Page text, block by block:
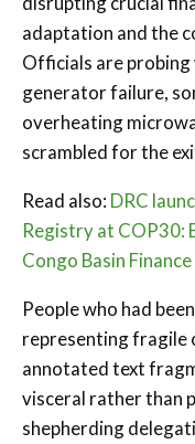
adaptation and the
Officials are
generator failure,
overheating
scrambled for the
Read also: DRC
Registry at COP30:
Congo Basin Finance
People who had
representing fragile
annotated text
visceral rather than
shepherding